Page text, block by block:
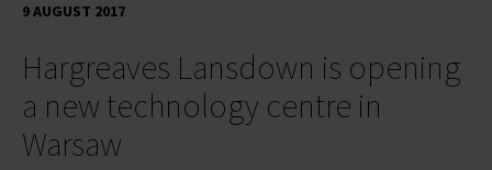
Hargreaves Lansdown is opening
a new technology centre in
Warsaw
9 AUGUST 2017